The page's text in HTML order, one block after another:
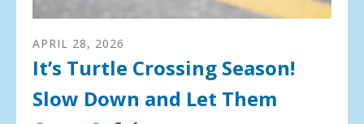
APRIL 28, 2026
It’s Turtle Crossing Season!
Slow Down and Let Them